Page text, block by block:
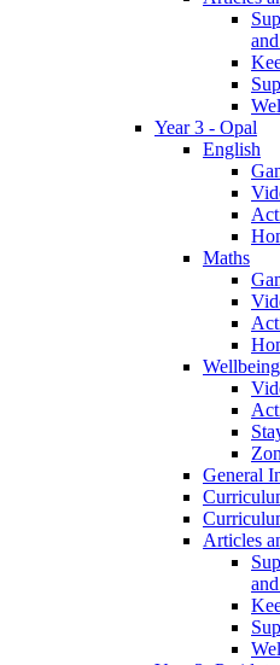
Year 3 - Opal
English
Maths
Wellbeing
General
Articles